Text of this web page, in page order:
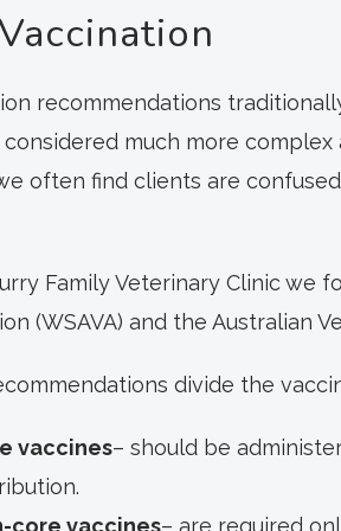
recommendations
much more
often find clients are
Family Veterinary Clinic we
(WSAVA) and the Australian
divide the
vaccines– should be
core vaccines– are required